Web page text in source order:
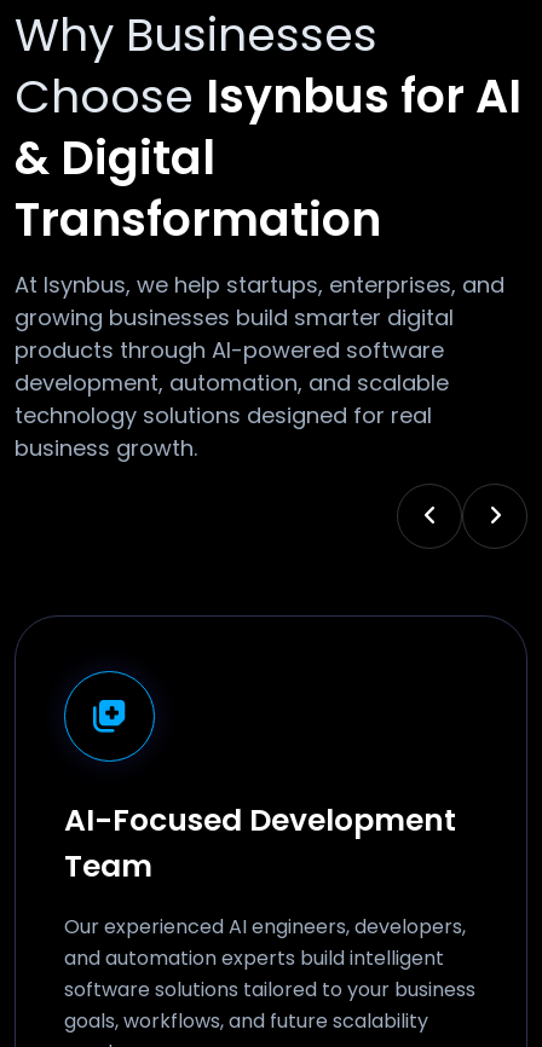
Why Businesses
Choose Isynbus for AI
& Digital
Transformation
At Isynbus, we help startups, enterprises, and
growing businesses build smarter digital
products through AI-powered software
development, automation, and scalable
technology solutions designed for real
business growth.
AI-Focused Development
Team
Our experienced AI engineers, developers,
and automation experts build intelligent
software solutions tailored to your business
goals, workflows, and future scalability